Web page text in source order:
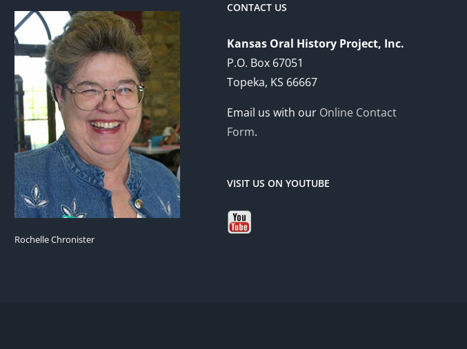
Rochelle Chronister
CONTACT US
Kansas Oral History Project, Inc.
P.O. Box 67051
Topeka, KS 66667
Email us with our Online Contact
Form.
VISIT US ON YOUTUBE